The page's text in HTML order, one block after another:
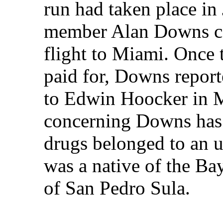
run had taken place
member Alan Downs
flight to Miami. Once
paid for, Downs
to Edwin Hoocker in
concerning Downs
drugs belonged to an
was a native of the
of San Pedro Sula.